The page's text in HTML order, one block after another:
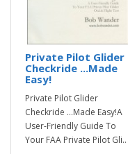
Private Pilot Glider
Checkride ...Made
Easy!
Private Pilot Glider
Checkride ...Made Easy!A
User-Friendly Guide To
Your FAA Private Pilot Gli..